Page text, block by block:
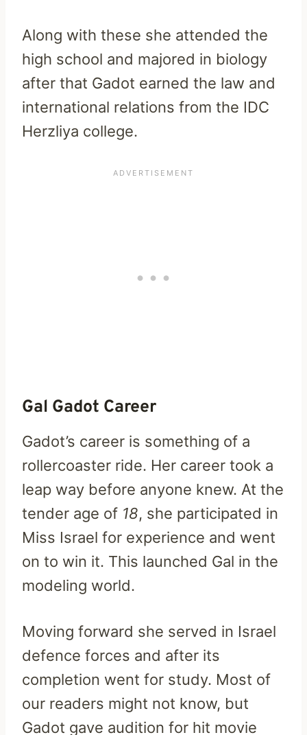
Along with these she attended the
high school and majored in biology
after that Gadot earned the law and
international relations from the IDC
Herzliya college.
Gal Gadot Career
Gadot’s career is something of a
rollercoaster ride. Her career took a
leap way before anyone knew. At the
tender age of 18, she participated in
Miss Israel for experience and went
on to win it. This launched Gal in the
modeling world.
Moving forward she served in Israel
defence forces and after its
completion went for study. Most of
our readers might not know, but
Gadot gave audition for hit movie